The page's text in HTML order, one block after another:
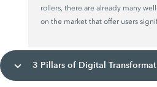
rollers, there are already many
on the market that offer users
3 Pillars of Digital